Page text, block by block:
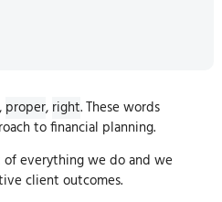
, proper, right. These words
to financial planning.
everything we do and we
client outcomes.